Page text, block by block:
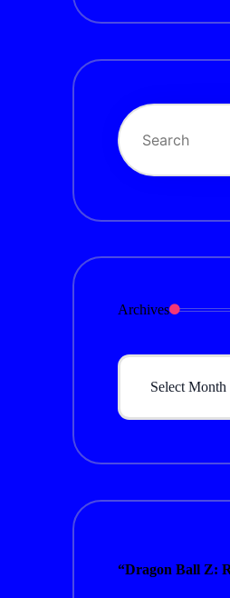
Archives
Archives
“Dragon Ball Z: